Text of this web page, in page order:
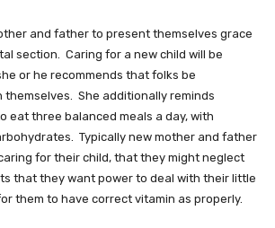
and father to present themselves grace
section. Caring for a new child will be
or he recommends that folks be
themselves. She additionally reminds
eat three balanced meals a day, with
Typically new mother and father
for their child, that they might neglect
that they want power to deal with their little
them to have correct vitamin as properly.